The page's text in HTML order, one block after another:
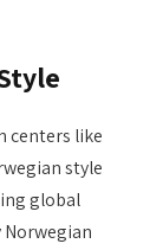
centers like
style
global